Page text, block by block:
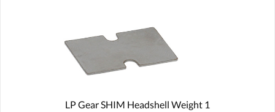
LP Gear SHIM Headshell Weight 1